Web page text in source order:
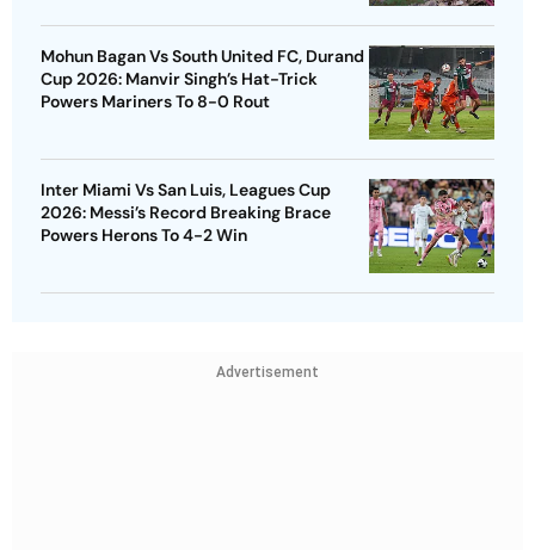
Mohun Bagan Vs South United FC, Durand
Cup 2026: Manvir Singh’s Hat-Trick
Powers Mariners To 8-0 Rout
Inter Miami Vs San Luis, Leagues Cup
2026: Messi’s Record Breaking Brace
Powers Herons To 4-2 Win
Advertisement